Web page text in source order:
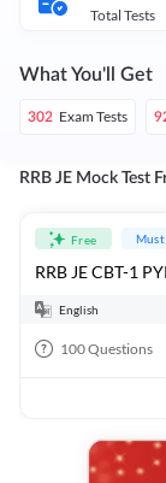
Total Tests
What You'll Get
302 Exam Tests
RRB JE Mock Test
Free
RRB JE CBT-1
English
100Questions